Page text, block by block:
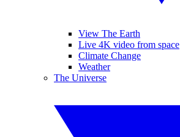
View The Earth
Live 4K video from space
Climate Change
Weather
The Universe